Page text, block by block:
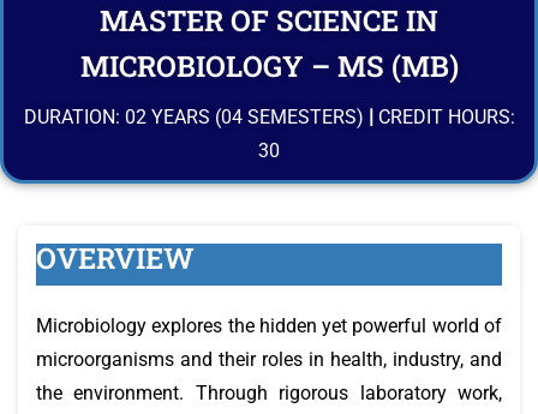
MASTER OF SCIENCE IN
MICROBIOLOGY – MS (MB)
DURATION: 02 YEARS (04 SEMESTERS)
CREDIT HOURS:
30
OVERVIEW
Microbiology explores the hidden yet powerful world of
microorganisms and their roles in health, industry, and
the environment. Through rigorous laboratory work,